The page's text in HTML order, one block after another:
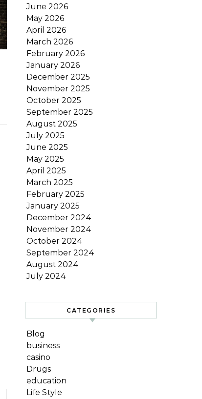
June 2026
May 2026
April 2026
March 2026
February 2026
January 2026
December 2025
November 2025
October 2025
September 2025
August 2025
July 2025
June 2025
May 2025
April 2025
March 2025
February 2025
January 2025
December 2024
November 2024
October 2024
September 2024
August 2024
July 2024
CATEGORIES
Blog
business
casino
Drugs
education
Life Style